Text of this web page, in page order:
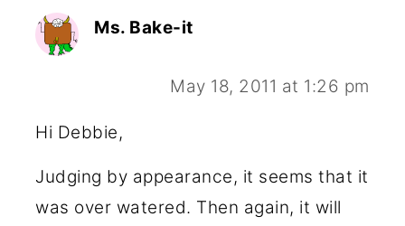
Ms. Bake-it
May 18, 2011 at 1:26 pm
Hi Debbie,
Judging by appearance, it seems that it
was over watered. Then again, it will